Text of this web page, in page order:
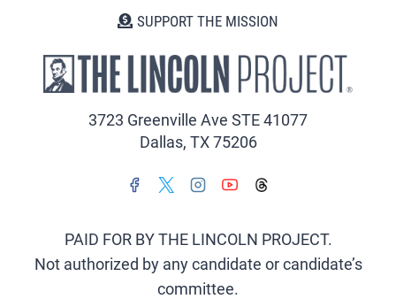
SUPPORT THE MISSION
3723 Greenville Ave STE 41077
Dallas, TX 75206
PAID FOR BY THE LINCOLN PROJECT.
Not authorized by any candidate or candidate’s
committee.